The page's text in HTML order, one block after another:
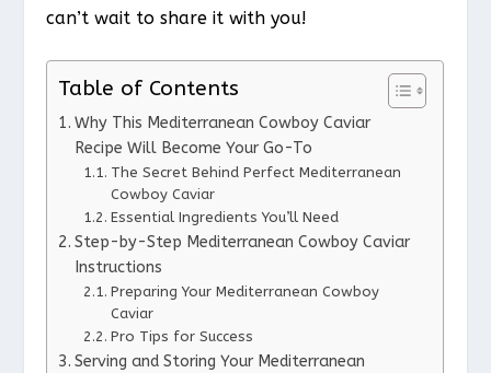
can’t wait to share it with you!
Table of Contents
Why This Mediterranean Cowboy Caviar
Recipe Will Become Your Go-To
The Secret Behind Perfect Mediterranean
Cowboy Caviar
Essential Ingredients You’ll Need
Step-by-Step Mediterranean Cowboy Caviar
Instructions
Preparing Your Mediterranean Cowboy
Caviar
Pro Tips for Success
Serving and Storing Your Mediterranean